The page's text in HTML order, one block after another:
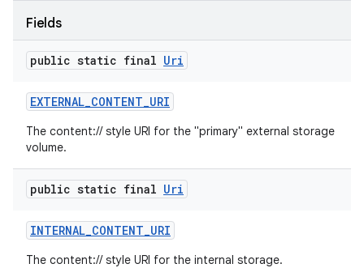
Fields
public static final Uri
EXTERNAL_CONTENT_URI
The content:// style URI for the "primary" external storage
volume.
public static final Uri
INTERNAL_CONTENT_URI
The content:// style URI for the internal storage.